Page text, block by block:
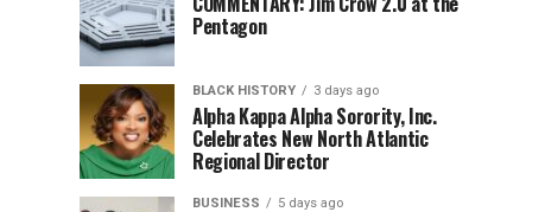
Pentagon
BLACK HISTORY 3 days ago
Alpha Kappa Alpha Sorority, Inc.
Celebrates New North Atlantic
Regional Director
BUSINESS 5 days ago